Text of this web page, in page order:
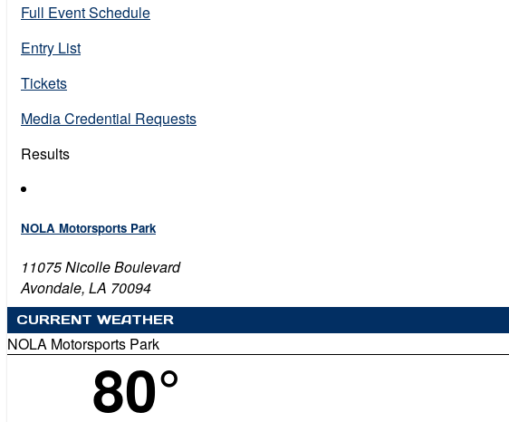
Full Event Schedule
Entry List
Tickets
Media Credential Requests
Results
NOLA Motorsports Park
11075 Nicolle Boulevard
Avondale, LA 70094
CURRENT WEATHER
NOLA Motorsports Park
80°